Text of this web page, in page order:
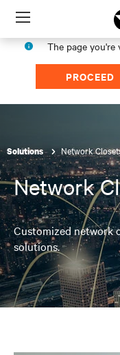
Menu
The page you're
PROCEED
Solutions Network
Network
Customized network
solutions.